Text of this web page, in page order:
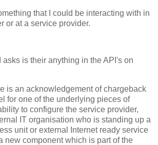
that I could be interacting with in
or at a service provider.
asks is their anything in the API's on
is an acknowledgement of chargeback
for one of the underlying pieces of
to configure the service provider,
IT organisation who is standing up a
unit or external Internet ready service
new component which is part of the